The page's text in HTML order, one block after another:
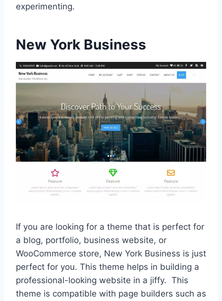
experimenting.
New York Business
If you are looking for a theme that is perfect for
a blog, portfolio, business website, or
WooCommerce store, New York Business is just
perfect for you. This theme helps in building a
professional-looking website in a jiffy. This
theme is compatible with page builders such as